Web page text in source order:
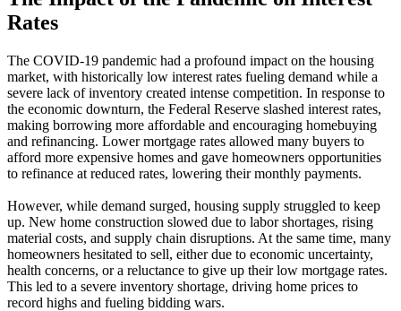
Rates
The COVID-19 pandemic had a profound impact on the housing
market, with historically low interest rates fueling demand while a
severe lack of inventory created intense competition. In response to
the economic downturn, the Federal Reserve slashed interest rates,
making borrowing more affordable and encouraging homebuying
and refinancing. Lower mortgage rates allowed many buyers to
afford more expensive homes and gave homeowners opportunities
to refinance at reduced rates, lowering their monthly payments.
However, while demand surged, housing supply struggled to keep
up. New home construction slowed due to labor shortages, rising
material costs, and supply chain disruptions. At the same time, many
homeowners hesitated to sell, either due to economic uncertainty,
health concerns, or a reluctance to give up their low mortgage rates.
This led to a severe inventory shortage, driving home prices to
record highs and fueling bidding wars.